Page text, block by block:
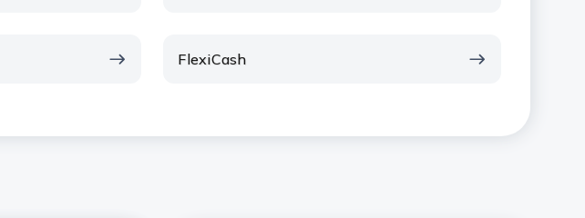
FlexiCash